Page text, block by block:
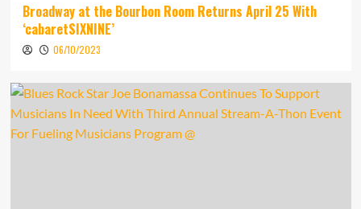
Broadway at the Bourbon Room Returns April 25 With
‘cabaretSIXNINE’
06/10/2023